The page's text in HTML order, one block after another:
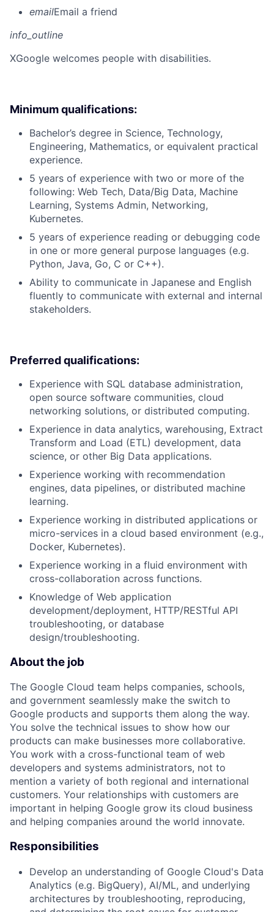
emailEmail a friend
info_outline
XGoogle welcomes people with disabilities.
Minimum qualifications:
Bachelor’s degree in Science, Technology,
Engineering, Mathematics, or equivalent practical
experience.
5 years of experience with two or more of the
following: Web Tech, Data/Big Data, Machine
Learning, Systems Admin, Networking,
Kubernetes.
5 years of experience reading or debugging code
in one or more general purpose languages (e.g.
Python, Java, Go, C or C++).
Ability to communicate in Japanese and English
fluently to communicate with external and internal
stakeholders.
Preferred qualifications:
Experience with SQL database administration,
open source software communities, cloud
networking solutions, or distributed computing.
Experience in data analytics, warehousing, Extract
Transform and Load (ETL) development, data
science, or other Big Data applications.
Experience working with recommendation
engines, data pipelines, or distributed machine
learning.
Experience working in distributed applications or
micro-services in a cloud based environment (e.g.,
Docker, Kubernetes).
Experience working in a fluid environment with
cross-collaboration across functions.
Knowledge of Web application
development/deployment, HTTP/RESTful API
troubleshooting, or database
design/troubleshooting.
About the job
The Google Cloud team helps companies, schools,
and government seamlessly make the switch to
Google products and supports them along the way.
You solve the technical issues to show how our
products can make businesses more collaborative.
You work with a cross-functional team of web
developers and systems administrators, not to
mention a variety of both regional and international
customers. Your relationships with customers are
important in helping Google grow its cloud business
and helping companies around the world innovate.
Responsibilities
Develop an understanding of Google Cloud's Data
Analytics (e.g. BigQuery), AI/ML, and underlying
architectures by troubleshooting, reproducing,